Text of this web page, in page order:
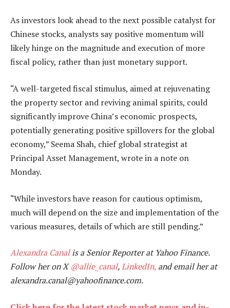
As investors look ahead to the next possible catalyst for
Chinese stocks, analysts say positive momentum will
likely hinge on the magnitude and execution of more
fiscal policy, rather than just monetary support.
“A well-targeted fiscal stimulus, aimed at rejuvenating
the property sector and reviving animal spirits, could
significantly improve China’s economic prospects,
potentially generating positive spillovers for the global
economy,” Seema Shah, chief global strategist at
Principal Asset Management, wrote in a note on
Monday.
“While investors have reason for cautious optimism,
much will depend on the size and implementation of the
various measures, details of which are still pending.”
Alexandra Canalis a Senior Reporter at Yahoo Finance.
Follow her on X@allie_canal,LinkedIn, and email her at
alexandra.canal@yahoofinance.com.